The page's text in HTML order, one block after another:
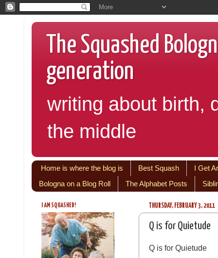
The Squashed
generation
writing about birth,
the middle
Home is where the blog is Best Squash
I Get
Bologna on a Blog Roll
The Alphabet Posts
THURSDAY, FEBRUARY 3, 2011
Q is for Quietude
Q is for Quietude
I AM SQUASHED!